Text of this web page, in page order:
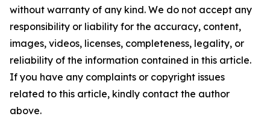
without warranty of any kind. We do not accept any
responsibility or liability for the accuracy, content,
images, videos, licenses, completeness, legality, or
reliability of the information contained in this article.
If you have any complaints or copyright issues
related to this article, kindly contact the author
above.